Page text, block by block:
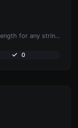
Generate an MD5 hash of 32 characters length for any string input.
0